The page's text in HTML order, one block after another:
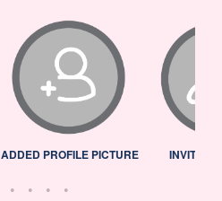
ADDED PROFILE PICTURE INVITED